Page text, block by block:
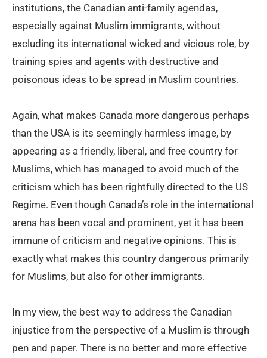
institutions, the Canadian anti-family agendas,
especially against Muslim immigrants, without
excluding its international wicked and vicious role, by
training spies and agents with destructive and
poisonous ideas to be spread in Muslim countries.
Again, what makes Canada more dangerous perhaps
than the USA is its seemingly harmless image, by
appearing as a friendly, liberal, and free country for
Muslims, which has managed to avoid much of the
criticism which has been rightfully directed to the US
Regime. Even though Canada’s role in the international
arena has been vocal and prominent, yet it has been
immune of criticism and negative opinions. This is
exactly what makes this country dangerous primarily
for Muslims, but also for other immigrants.
In my view, the best way to address the Canadian
injustice from the perspective of a Muslim is through
pen and paper. There is no better and more effective